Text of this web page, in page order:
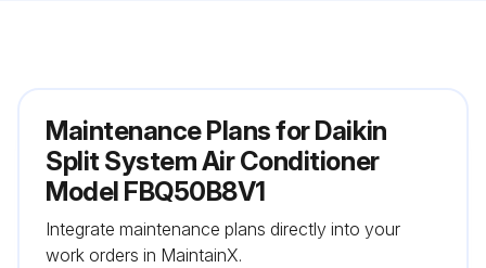
Maintenance Plans for Daikin
Split System Air Conditioner
Model FBQ50B8V1
Integrate maintenance plans directly into your
work orders in MaintainX.